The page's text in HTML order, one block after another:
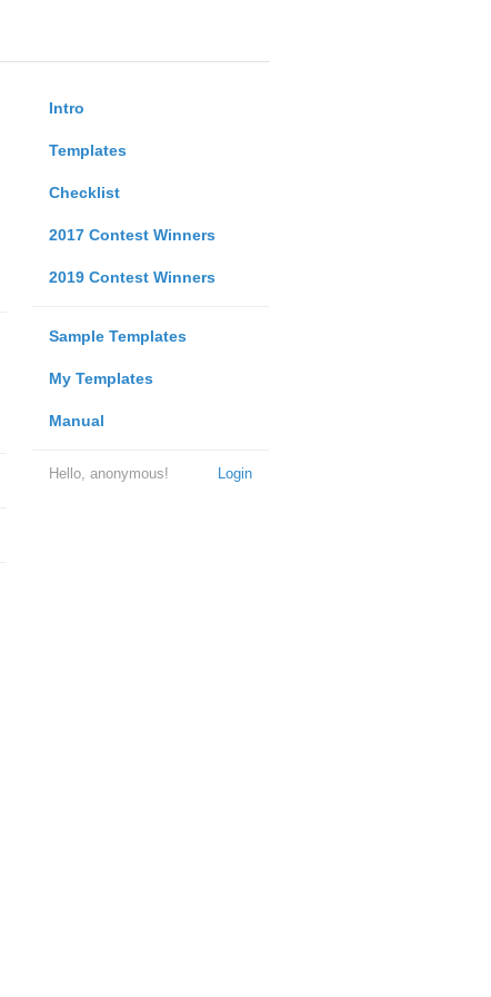
Intro
Templates
Checklist
2017 Contest Winners
2019 Contest Winners
Sample Templates
My Templates
Manual
Login
Hello, anonymous!